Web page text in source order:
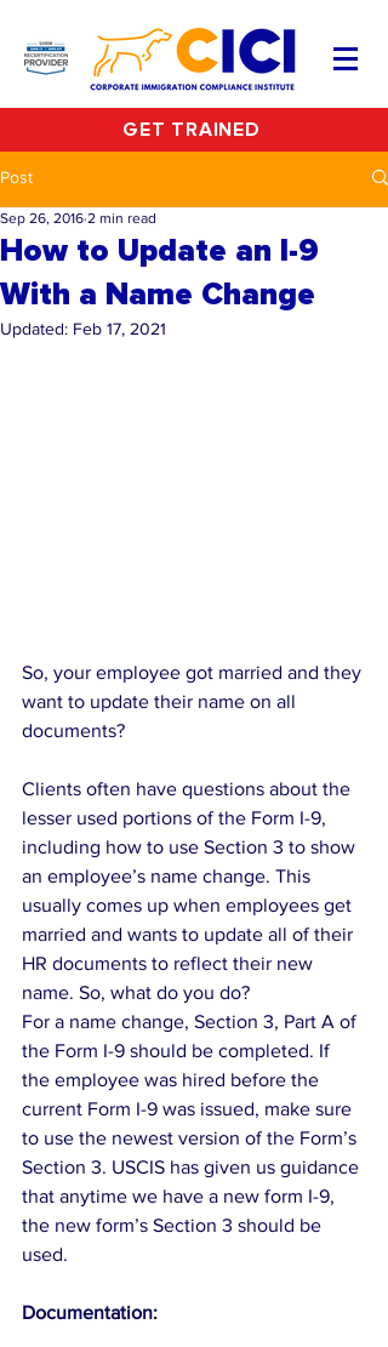
GET TRAINED
Post
How to Update an I-9
With a Name Change
Sep 26, 2016 2 min read
Updated: Feb 17, 2021
So, your employee got married and they
want to update their name on all
documents?
Clients often have questions about the
lesser used portions of the Form I-9,
including how to use Section 3 to show
an employee’s name change. This
usually comes up when employees get
married and wants to update all of their
HR documents to reflect their new
name. So, what do you do?
For a name change, Section 3, Part A of
the Form I-9 should be completed. If
the employee was hired before the
current Form I-9 was issued, make sure
to use the newest version of the Form’s
Section 3. USCIS has given us guidance
that anytime we have a new form I-9,
the new form’s Section 3 should be
used.
Documentation: